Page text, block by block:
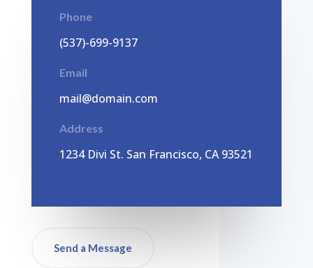
Phone
(537)-699-9137
Email
mail@domain.com
Address
1234 Divi St. San Francisco, CA 93521
Send a Message